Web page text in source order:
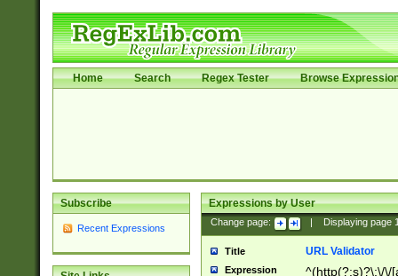
Home Search Regex Tester Browse
Subscribe
Recent Expressions
Expressions by User
Change page: Displaying page
Title URL Validator
Expression
^(http(?:s)?\:\/\/